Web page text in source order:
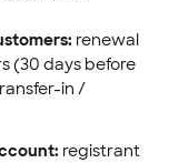
renewal
(30 days before
in /
registrant